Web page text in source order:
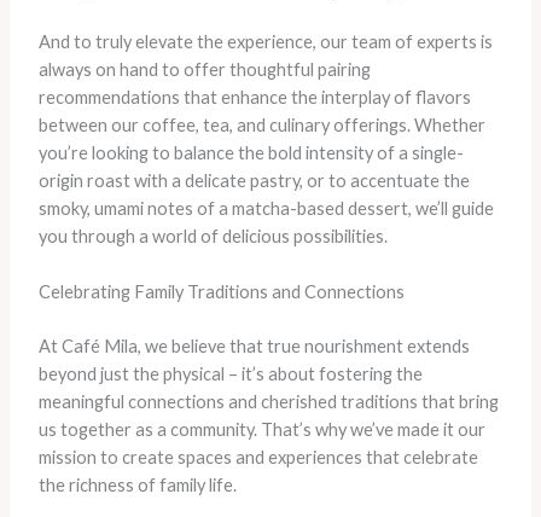
And to truly elevate the experience, our team of experts is
always on hand to offer thoughtful pairing
recommendations that enhance the interplay of flavors
between our coffee, tea, and culinary offerings. Whether
you’re looking to balance the bold intensity of a single-
origin roast with a delicate pastry, or to accentuate the
smoky, umami notes of a matcha-based dessert, we’ll guide
you through a world of delicious possibilities.
Celebrating Family Traditions and Connections
At Café Mila, we believe that true nourishment extends
beyond just the physical – it’s about fostering the
meaningful connections and cherished traditions that bring
us together as a community. That’s why we’ve made it our
mission to create spaces and experiences that celebrate
the richness of family life.